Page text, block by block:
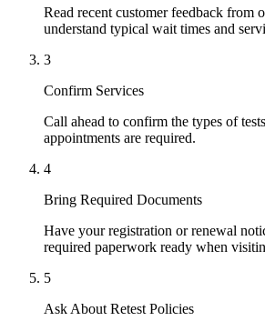
Read recent customer feedback from
understand typical wait times and
3
Confirm Services
Call ahead to confirm the types of
appointments are required.
4
Bring Required Documents
Have your registration or renewal
required paperwork ready when
5
Ask About Retest Policies